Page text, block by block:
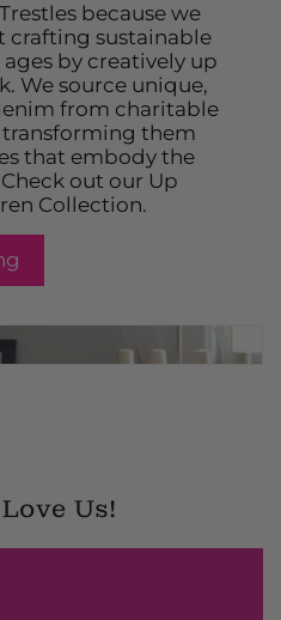
because we
crafting sustainable
by creatively up
We source unique,
from charitable
them
that embody the
out our Up
Collection.
Us!